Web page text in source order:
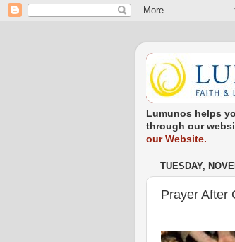
Lumunos helps
through our
our Website.
TUESDAY,
Prayer After